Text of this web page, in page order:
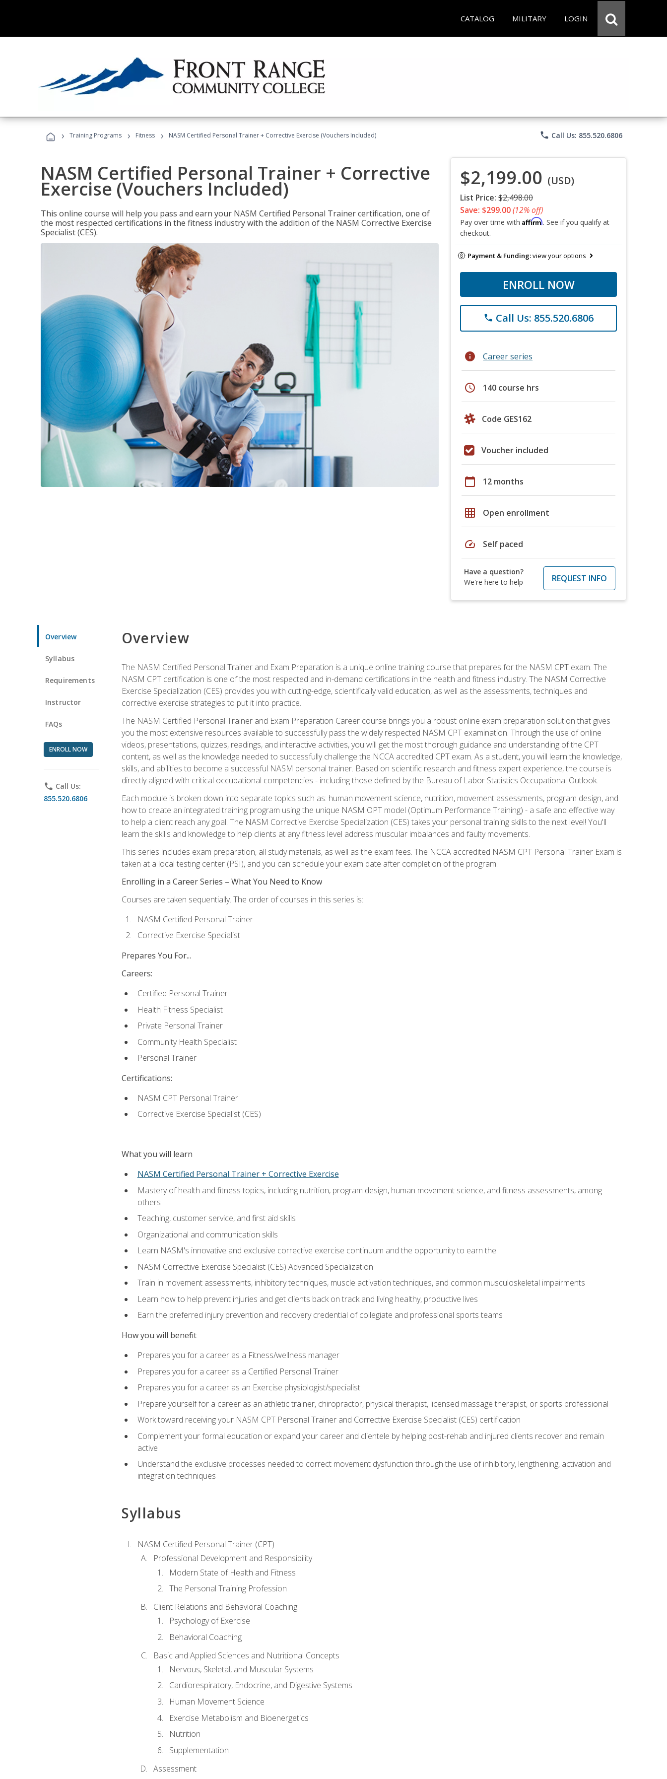
CATALOG MILITARY LOGIN
› Training Programs › Fitness › NASM Certified Personal Trainer + Corrective Exercise (Vouchers Included) phone Call Us: 855.520.6806
NASM Certified Personal Trainer + Corrective
Exercise (Vouchers Included)
This online course will help you pass and earn your NASM Certified Personal Trainer certification, one of
the most respected certifications in the fitness industry with the addition of the NASM Corrective Exercise
Specialist (CES).
$2,199.00 (USD)
List Price: $2,498.00
Save: $299.00(12% off)
Pay over time with Affirm. See if you qualify at
checkout.
Payment & Funding:view your options
ENROLL NOW
phone Call Us: 855.520.6806
info Career series
schedule 140 course hrs
Code GES162
Voucher included
calendar_today 12 months
grid_on Open enrollment
speed Self paced
Have a question?
We're here to help
REQUEST INFO
Overview
Syllabus
Requirements
Instructor
FAQs
ENROLL NOW
phone Call Us:
855.520.6806
Overview
The NASM Certified Personal Trainer and Exam Preparation is a unique online training course that prepares for the NASM CPT exam. The
NASM CPT certification is one of the most respected and in-demand certifications in the health and fitness industry. The NASM Corrective
Exercise Specialization (CES) provides you with cutting-edge, scientifically valid education, as well as the assessments, techniques and
corrective exercise strategies to put it into practice.
The NASM Certified Personal Trainer and Exam Preparation Career course brings you a robust online exam preparation solution that gives
you the most extensive resources available to successfully pass the widely respected NASM CPT examination. Through the use of online
videos, presentations, quizzes, readings, and interactive activities, you will get the most thorough guidance and understanding of the CPT
content, as well as the knowledge needed to successfully challenge the NCCA accredited CPT exam. As a student, you will learn the knowledge,
skills, and abilities to become a successful NASM personal trainer. Based on scientific research and fitness expert experience, the course is
directly aligned with critical occupational competencies - including those defined by the Bureau of Labor Statistics Occupational Outlook.
Each module is broken down into separate topics such as: human movement science, nutrition, movement assessments, program design, and
how to create an integrated training program using the unique NASM OPT model (Optimum Performance Training) - a safe and effective way
to help a client reach any goal. The NASM Corrective Exercise Specialization (CES) takes your personal training skills to the next level! You'll
learn the skills and knowledge to help clients at any fitness level address muscular imbalances and faulty movements.
This series includes exam preparation, all study materials, as well as the exam fees. The NCCA accredited NASM CPT Personal Trainer Exam is
taken at a local testing center (PSI), and you can schedule your exam date after completion of the program.
Enrolling in a Career Series – What You Need to Know
Courses are taken sequentially. The order of courses in this series is:
NASM Certified Personal Trainer
Corrective Exercise Specialist
Prepares You For...
Careers:
Certified Personal Trainer
Health Fitness Specialist
Private Personal Trainer
Community Health Specialist
Personal Trainer
Certifications:
NASM CPT Personal Trainer
Corrective Exercise Specialist (CES)
What you will learn
NASM Certified Personal Trainer + Corrective Exercise
Mastery of health and fitness topics, including nutrition, program design, human movement science, and fitness assessments, among
others
Teaching, customer service, and first aid skills
Organizational and communication skills
Learn NASM's innovative and exclusive corrective exercise continuum and the opportunity to earn the
NASM Corrective Exercise Specialist (CES) Advanced Specialization
Train in movement assessments, inhibitory techniques, muscle activation techniques, and common musculoskeletal impairments
Learn how to help prevent injuries and get clients back on track and living healthy, productive lives
Earn the preferred injury prevention and recovery credential of collegiate and professional sports teams
How you will benefit
Prepares you for a career as a Fitness/wellness manager
Prepares you for a career as a Certified Personal Trainer
Prepares you for a career as an Exercise physiologist/specialist
Prepare yourself for a career as an athletic trainer, chiropractor, physical therapist, licensed massage therapist, or sports professional
Work toward receiving your NASM CPT Personal Trainer and Corrective Exercise Specialist (CES) certification
Complement your formal education or expand your career and clientele by helping post-rehab and injured clients recover and remain
active
Understand the exclusive processes needed to correct movement dysfunction through the use of inhibitory, lengthening, activation and
integration techniques
Syllabus
NASM Certified Personal Trainer (CPT)
Professional Development and Responsibility
Modern State of Health and Fitness
The Personal Training Profession
Client Relations and Behavioral Coaching
Psychology of Exercise
Behavioral Coaching
Basic and Applied Sciences and Nutritional Concepts
Nervous, Skeletal, and Muscular Systems
Cardiorespiratory, Endocrine, and Digestive Systems
Human Movement Science
Exercise Metabolism and Bioenergetics
Nutrition
Supplementation
Assessment